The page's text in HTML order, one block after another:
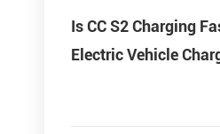
Is CC S2 Charging
Electric Vehicle